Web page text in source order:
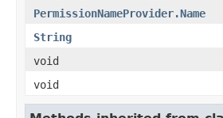
PermissionNameProvider.Name
String
void
void